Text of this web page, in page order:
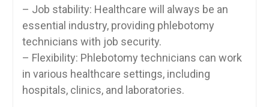
– Job stability: Healthcare will ​always ​be an
essential industry, providing‍ phlebotomy
technicians with job security.
– Flexibility: Phlebotomy technicians can​ work
in various healthcare settings, including
hospitals, clinics, and laboratories.